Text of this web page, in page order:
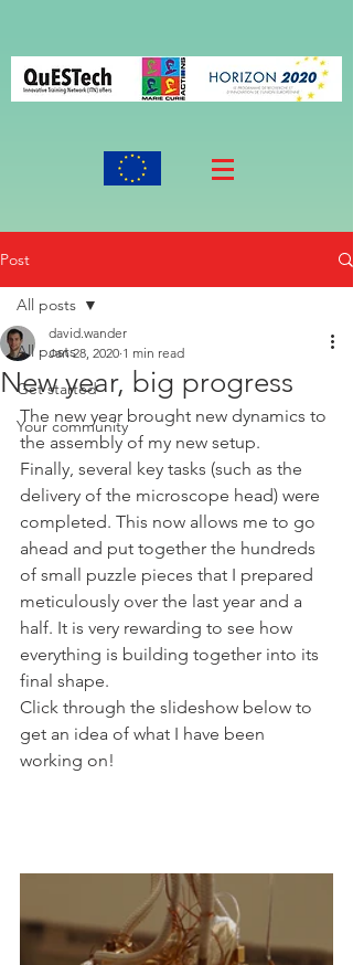
Post
All posts
Get started
Your community
All posts
New year, big progress
david.wander
Jan 28, 2020 1 min read
The new year brought new dynamics to
the assembly of my new setup.
Finally, several key tasks (such as the
delivery of the microscope head) were
completed. This now allows me to go
ahead and put together the hundreds
of small puzzle pieces that I prepared
meticulously over the last year and a
half. It is very rewarding to see how
everything is building together into its
final shape.
Click through the slideshow below to
get an idea of what I have been
working on!